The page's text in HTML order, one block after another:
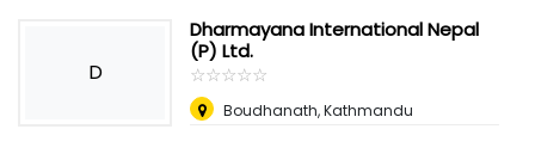
D
Dharmayana International Nepal
(P) Ltd.
☆☆☆☆☆
★★★★★
Boudhanath, Kathmandu